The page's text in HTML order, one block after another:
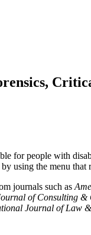
for people with
using the menu that
journals such as
of Consulting
Journal of Law